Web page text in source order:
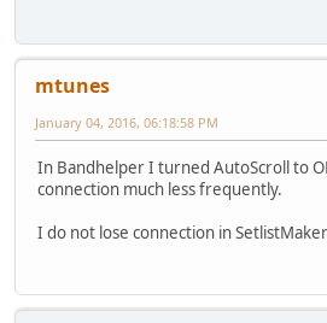
mtunes
January 04, 2016, 06:18:58 PM
In Bandhelper I turned AutoScroll to
connection much less frequently.
I do not lose connection in